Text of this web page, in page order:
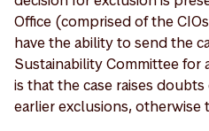
Office (comprised of the
have the ability to send the
Sustainability Committee for
is that the case raises
earlier exclusions, otherwise